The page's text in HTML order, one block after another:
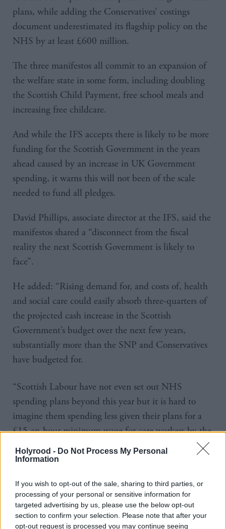
Holyrood - Do Not Process My Personal
Information
If you wish to opt-out of the sale, sharing to third parties, or
processing of your personal or sensitive information for
targeted advertising by us, please use the below opt-out
section to confirm your selection. Please note that after your
opt-out request is processed you may continue seeing
plans, while adding the Conservatives’ costings
document underestimated its flagship policy on the
NHS by at least £600 million.
The three manifestos all commit to an expansion of
the welfare state in some form, including doubling
the Scottish Child Payment, free school meals and
increasing free childcare.
And while the IFS accepts there is likely to be more
funding for the Scottish Government in the years
ahead caused by an increase in UK Government
spending, it warns this will not been of the scale
needed to fund all pledges.
David Phillips, associate director at the IFS, said the
manifestos shared a “disconnect from the fiscal
reality the next Scottish Government is likely to
face”.
He added: “Rising demand for, and costs of, health
and social care could easily absorb three-quarters of
the projected cash increase in the Scottish
Government’s budget over the next few years,
substantially more than the SNP and Conservatives
have budgeted for.
“Scottish Labour have not even set out NHS
spending plans beyond this year but it is hard to
imagine them spending less given their plans for a
£15-an-hour minimum wage for care workers by the
end of the parliament.
these manifestos would therefore mean either
increases in Scottish taxes or cuts to some other areas
of spending, unless substantially more UK